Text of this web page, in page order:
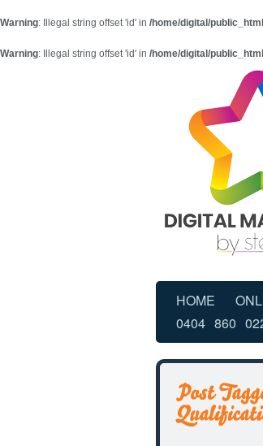
Warning: Illegal string offset 'id' in /home/digital/
Warning: Illegal string offset 'id' in /home/digital/
HOME
0404 860